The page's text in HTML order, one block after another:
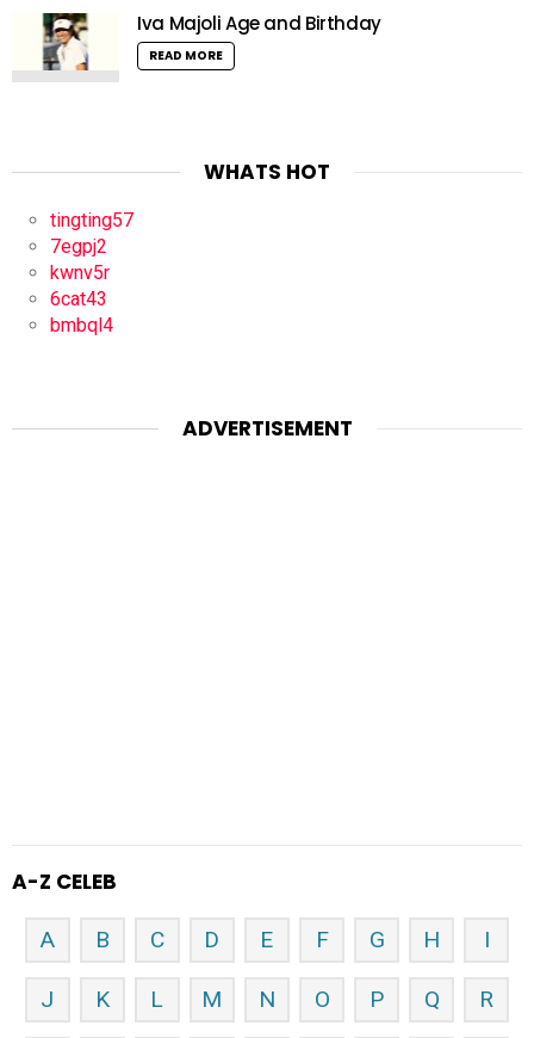
Iva Majoli Age and Birthday
READ MORE
WHATS HOT
tingting57
7egpj2
kwnv5r
6cat43
bmbql4
ADVERTISEMENT
A-Z CELEB
A B C D E F G H I
J K L M N O P Q R